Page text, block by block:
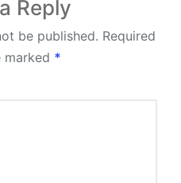
Reply
be published. Required
marked *